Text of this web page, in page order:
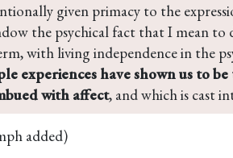
given primacy to the
the psychical fact that I mean to
with living independence in the
experiences have shown us to
with affect, and which is cast
added)